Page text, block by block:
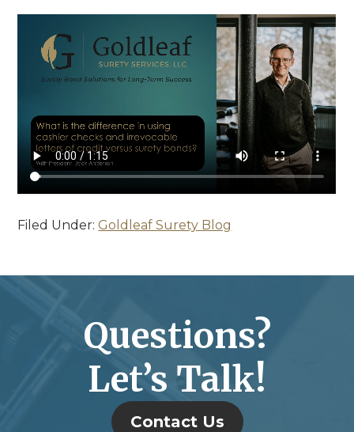
Filed Under:Goldleaf Surety Blog
Questions?
Let’s Talk!
Contact Us